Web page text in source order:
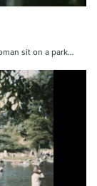
sit on a park…